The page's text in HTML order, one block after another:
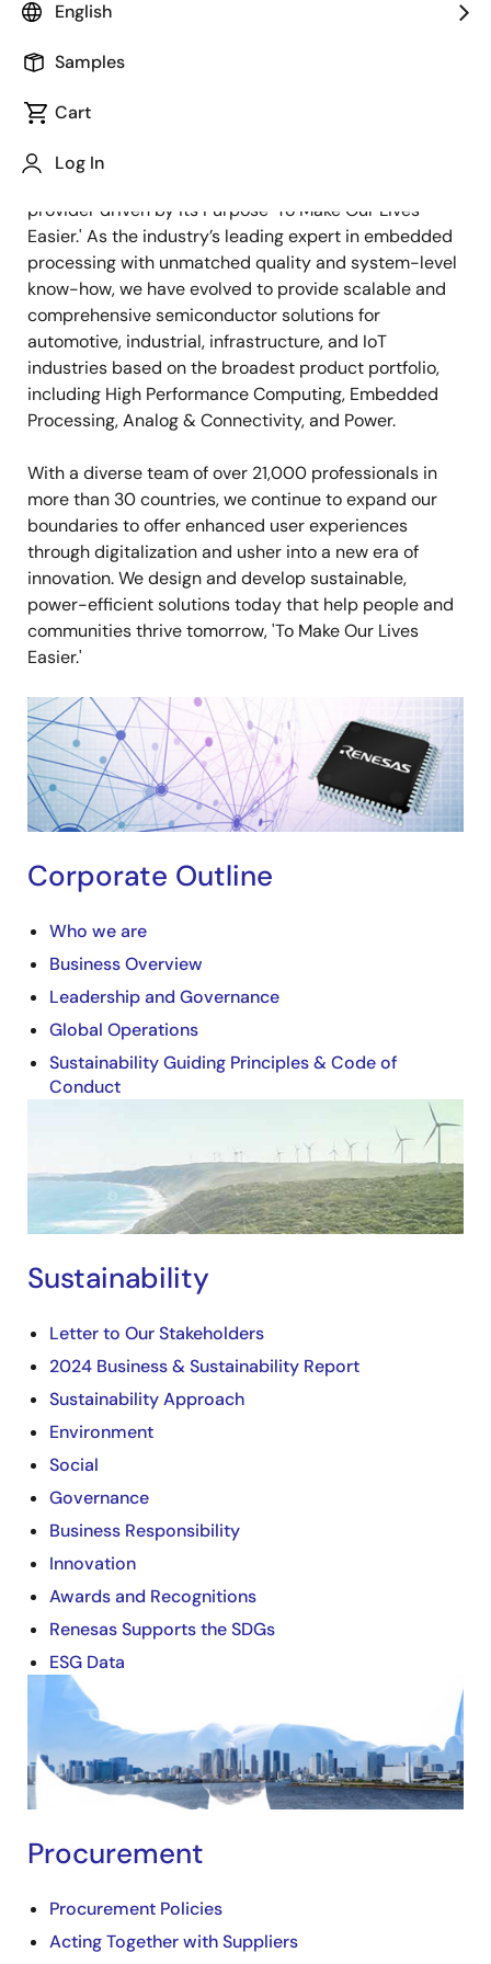
English
Samples
Cart
Log In
provider driven by its Purpose 'To Make Our Lives
Easier.' As the industry’s leading expert in embedded
processing with unmatched quality and system-level
know-how, we have evolved to provide scalable and
comprehensive semiconductor solutions for
automotive, industrial, infrastructure, and IoT
industries based on the broadest product portfolio,
including High Performance Computing, Embedded
Processing, Analog & Connectivity, and Power.
With a diverse team of over 21,000 professionals in
more than 30 countries, we continue to expand our
boundaries to offer enhanced user experiences
through digitalization and usher into a new era of
innovation. We design and develop sustainable,
power-efficient solutions today that help people and
communities thrive tomorrow, 'To Make Our Lives
Easier.'
Image
Corporate Outline
Who we are
Business Overview
Leadership and Governance
Global Operations
Sustainability Guiding Principles & Code of
Conduct
Sustainability
Letter to Our Stakeholders
2024 Business & Sustainability Report
Sustainability Approach
Environment
Social
Governance
Business Responsibility
Innovation
Awards and Recognitions
Renesas Supports the SDGs
ESG Data
Image
Procurement
Procurement Policies
Acting Together with Suppliers